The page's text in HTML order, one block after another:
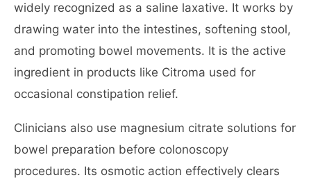
widely recognized as a saline laxative. It works by
drawing water into the intestines, softening stool,
and promoting bowel movements. It is the active
ingredient in products like Citroma used for
occasional constipation relief.
Clinicians also use magnesium citrate solutions for
bowel preparation before colonoscopy
procedures. Its osmotic action effectively clears